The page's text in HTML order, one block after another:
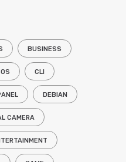
BUSINESS
CLI
DEBIAN
CAMERA